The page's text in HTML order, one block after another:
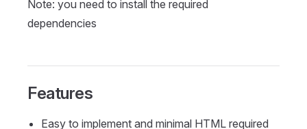
Note: you need to install the required
dependencies
Features
Easy to implement and minimal HTML required